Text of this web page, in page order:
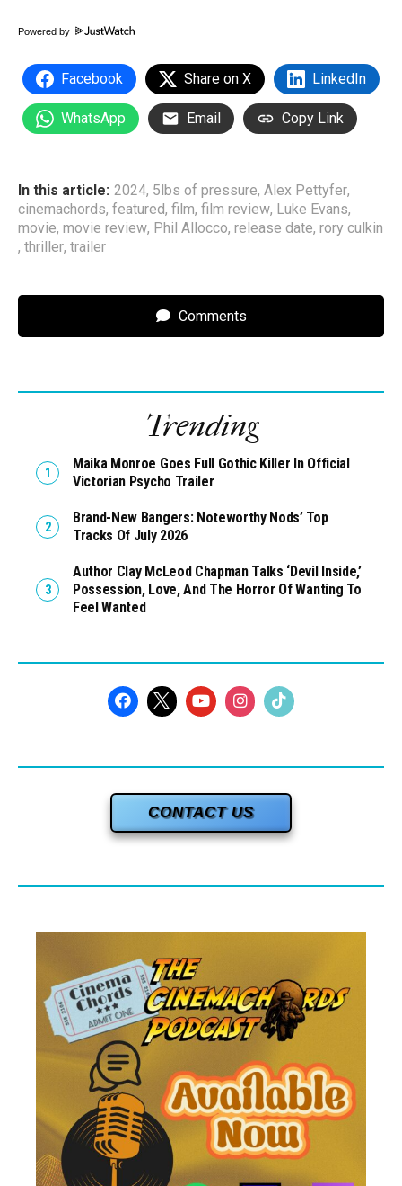
Powered by
Facebook Share on X LinkedIn
WhatsApp Email Copy Link
In this article: 2024, 5lbs of pressure, Alex Pettyfer,
cinemachords, featured, film, film review, Luke Evans,
movie, movie review, Phil Allocco, release date, rory culkin
, thriller, trailer
Comments
Trending
Maika Monroe Goes Full Gothic Killer In Official
Victorian Psycho Trailer
Brand-New Bangers: Noteworthy Nods’ Top
Tracks Of July 2026
Author Clay McLeod Chapman Talks ‘Devil Inside,’
Possession, Love, And The Horror Of Wanting To
Feel Wanted
CONTACT US